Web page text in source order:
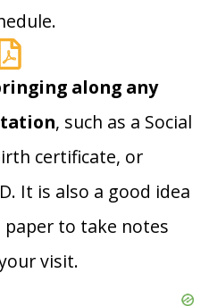
along any
, such as a Social
certificate, or
It is also a good idea
to take notes
visit.